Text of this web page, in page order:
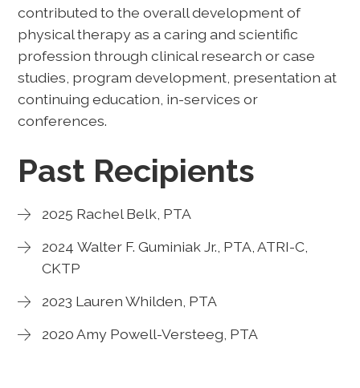
contributed to the overall development of
physical therapy as a caring and scientific
profession through clinical research or case
studies, program development, presentation at
continuing education, in-services or
conferences.
Past Recipients
2025 Rachel Belk, PTA
2024 Walter F. Guminiak Jr., PTA, ATRI-C,
CKTP
2023 Lauren Whilden, PTA
2020 Amy Powell-Versteeg, PTA